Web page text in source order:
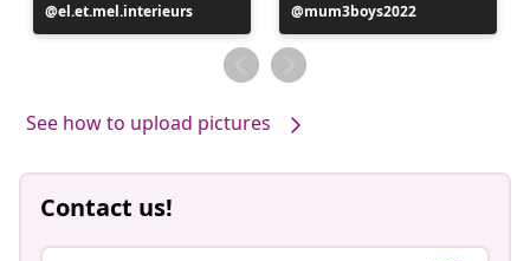
Post
published
el.et.mel.interieurs
Post
published
by
mum3boys2022
See how to upload pictures
Contact us!